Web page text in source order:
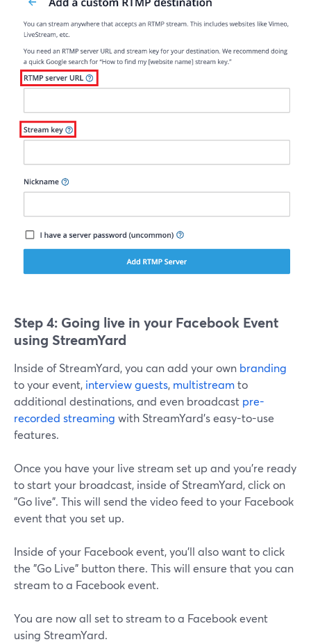
Step 4: Going live in your Facebook Event
using StreamYard
Inside of StreamYard, you can add your own branding
to your event, interview guests, multistreamto
additional destinations, and even broadcast pre-
recorded streaming with StreamYard's easy-to-use
features.
Once you have your live stream set up and you're ready
to start your broadcast, inside of StreamYard, click on
"Go live". This will send the video feed to your Facebook
event that you set up.
Inside of your Facebook event, you'll also want to click
the "Go Live" button there. This will ensure that you can
stream to a Facebook event.
You are now all set to stream to a Facebook event
using StreamYard.